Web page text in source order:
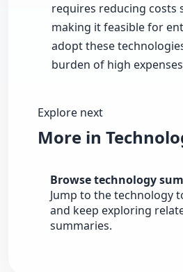
requires reducing costs
making it feasible for
adopt these
burden of high
Explore next
More in
Browse technology
Jump to the technology
and keep exploring
summaries.